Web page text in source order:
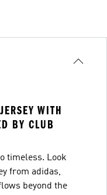
WITH
BY CLUB
timeless. Look
from adidas,
beyond the